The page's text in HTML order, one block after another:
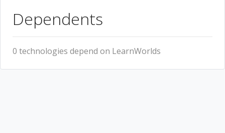
Dependents
0 technologies depend on LearnWorlds